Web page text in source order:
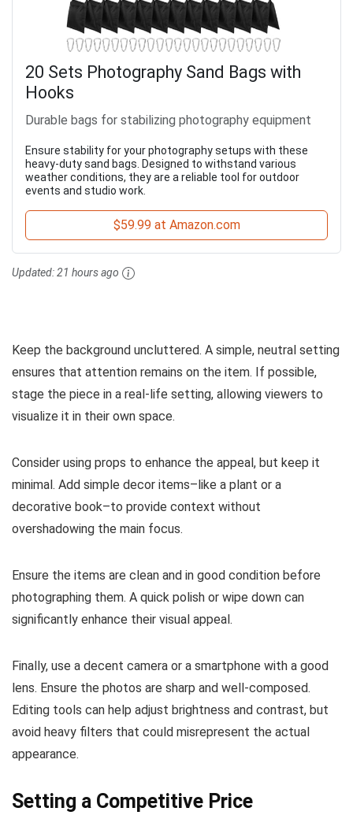
20 Sets Photography Sand Bags with
Hooks
Durable bags for stabilizing photography equipment
Ensure stability for your photography setups with these
heavy-duty sand bags. Designed to withstand various
weather conditions, they are a reliable tool for outdoor
events and studio work.
$59.99 at Amazon.com
Updated:21 hours ago
Keep the background uncluttered. A simple, neutral setting
ensures that attention remains on the item. If possible,
stage the piece in a real-life setting, allowing viewers to
visualize it in their own space.
Consider using props to enhance the appeal, but keep it
minimal. Add simple decor items–like a plant or a
decorative book–to provide context without
overshadowing the main focus.
Ensure the items are clean and in good condition before
photographing them. A quick polish or wipe down can
significantly enhance their visual appeal.
Finally, use a decent camera or a smartphone with a good
lens. Ensure the photos are sharp and well-composed.
Editing tools can help adjust brightness and contrast, but
avoid heavy filters that could misrepresent the actual
appearance.
Setting a Competitive Price